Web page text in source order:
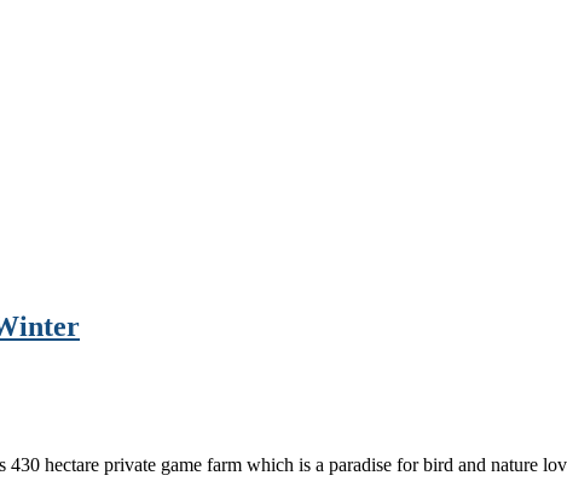
430 hectare private game farm which is a paradise for bird and